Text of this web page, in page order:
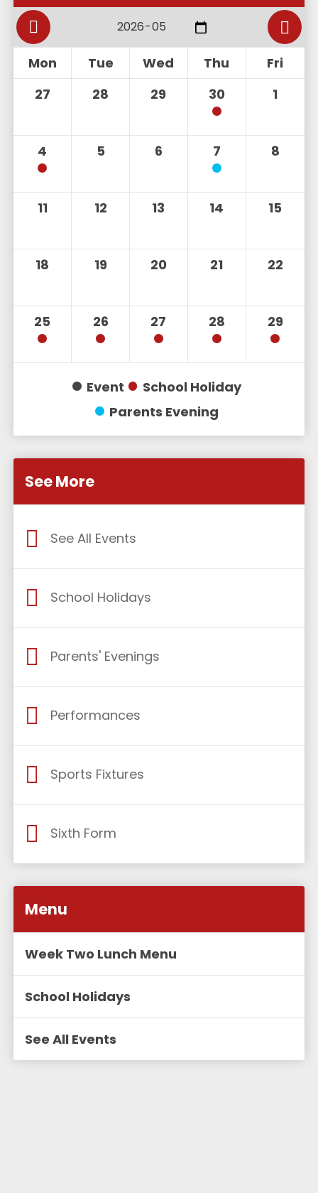
Mon Tue Wed Thu
Fri
27
28 29 30 1
4 5 6 7 8
11 12 13 14 15
18 19 20 21 22
25 26 27 28 29
Event
School Holiday
Parents Evening
See More
See All Events
School Holidays
Parents' Evenings
Performances
Sports Fixtures
Sixth Form
Menu
Week Two Lunch Menu
School Holidays
See All Events